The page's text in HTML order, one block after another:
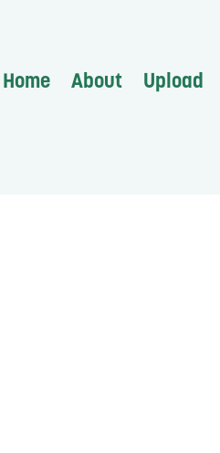
Home About Upload